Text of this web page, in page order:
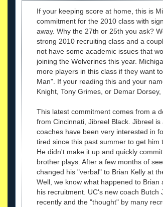
If your keeping score at home, this is
commitment for the 2010 class with
away. Why the 27th or 25th you ask?
strong 2010 recruiting class and a
not have some academic issues that
joining the Wolverines this year.
more players in this class if they want
Man". If your reading this and your
Knight, Tony Grimes, or Demar
This latest commitment comes from a
from Cincinnati, Jibreel Black. Jibreel
coaches have been very interested in
tired since this past summer to get him
He didn't make it up and quickly
brother plays. After a few months of
changed his "verbal" to Brian Kelly at
Well, we know what happened to Brian
his recruitment. UC's new coach Butch
recently and the "thought" by many